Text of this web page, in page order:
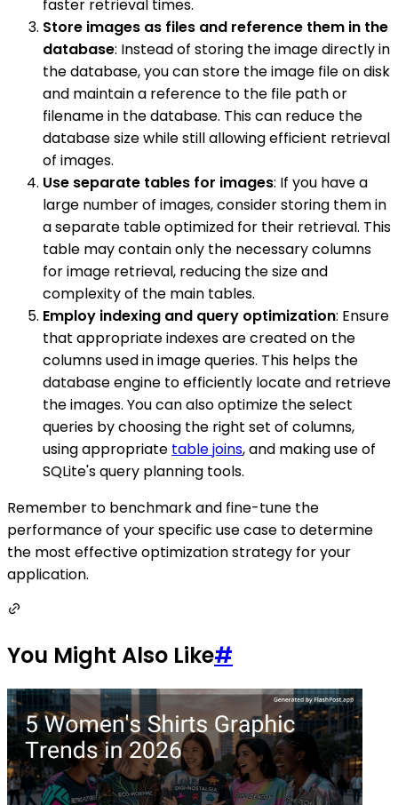
faster retrieval times.
Store images as files and reference them in the
database: Instead of storing the image directly in
the database, you can store the image file on disk
and maintain a reference to the file path or
filename in the database. This can reduce the
database size while still allowing efficient retrieval
of images.
Use separate tables for images: If you have a
large number of images, consider storing them in
a separate table optimized for their retrieval. This
table may contain only the necessary columns
for image retrieval, reducing the size and
complexity of the main tables.
Employ indexing and query optimization: Ensure
that appropriate indexes are created on the
columns used in image queries. This helps the
database engine to efficiently locate and retrieve
the images. You can also optimize the select
queries by choosing the right set of columns,
using appropriate table joins, and making use of
SQLite's query planning tools.
Remember to benchmark and fine-tune the
performance of your specific use case to determine
the most effective optimization strategy for your
application.
You Might Also Like#